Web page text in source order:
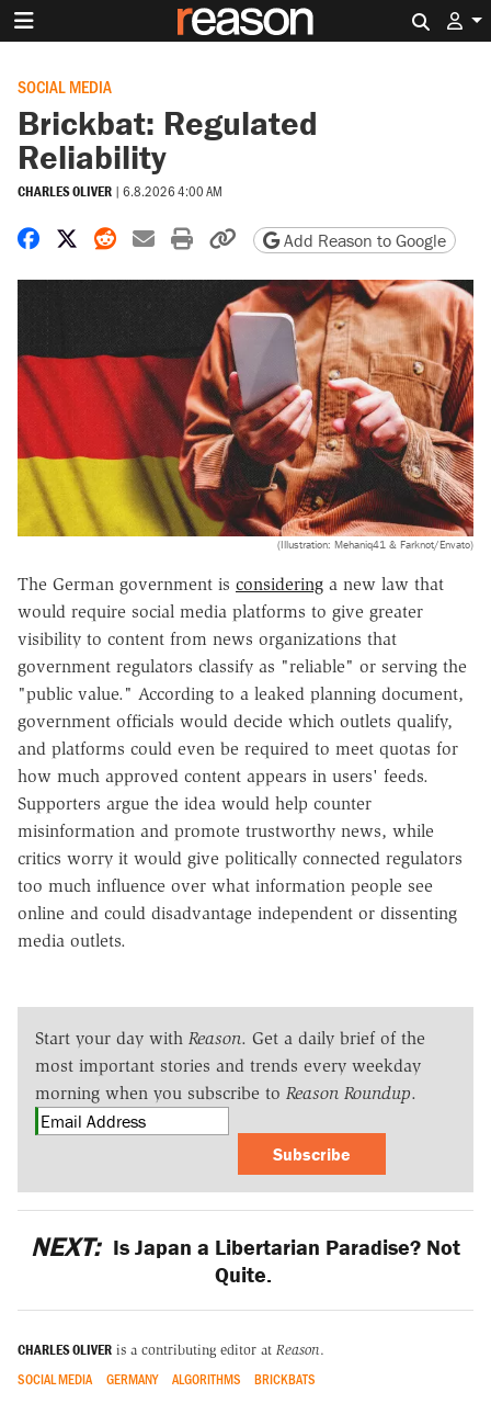
SOCIAL MEDIA
Brickbat: Regulated
Reliability
CHARLES OLIVER | 6.8.2026 4:00 AM
Share on Facebook
Share on X
Share on Reddit
Share by email
Print friendly version
Copy page URL
Add Reason to Google
(Illustration: Mehaniq41 & Farknot/Envato)
The German government is considering a new law that
would require social media platforms to give greater
visibility to content from news organizations that
government regulators classify as "reliable" or serving the
"public value." According to a leaked planning document,
government officials would decide which outlets qualify,
and platforms could even be required to meet quotas for
how much approved content appears in users' feeds.
Supporters argue the idea would help counter
misinformation and promote trustworthy news, while
critics worry it would give politically connected regulators
too much influence over what information people see
online and could disadvantage independent or dissenting
media outlets.
Start your day with Reason. Get a daily brief of the
most important stories and trends every weekday
morning when you subscribe to Reason Roundup.
Subscribe
NEXT: Is Japan a Libertarian Paradise? Not
Quite.
CHARLES OLIVER is a contributing editor at Reason.
SOCIAL MEDIA GERMANY ALGORITHMS BRICKBATS